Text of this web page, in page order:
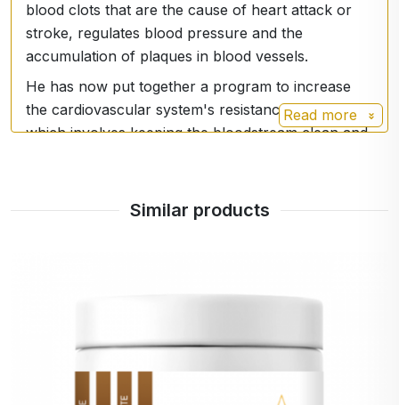
blood clots that are the cause of heart attack or
stroke, regulates blood pressure and the
accumulation of plaques in blood vessels.
He has now put together a program to increase
the cardiovascular system's resistance to aging,
which involves keeping the bloodstream clean and
changes are necessary when following it. It
involves the use of dietary supplements to
Dr. Louis J. Ignarro is a Distinguished Professor of
Read more
Similar products